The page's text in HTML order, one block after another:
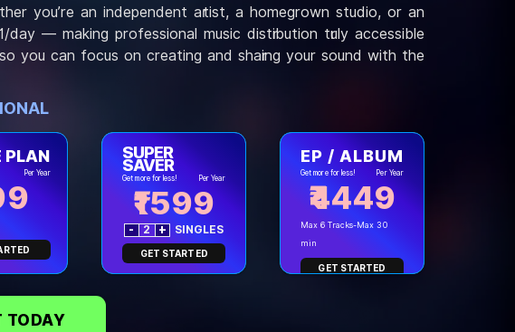
you’re an independent artist, a homegrown studio, or an
— making professional music distribution truly accessible
you can focus on creating and sharing your sound with the
PLAN
Per Year
SUPER
SAVER
Get more for less! Per Year
1599
- 2 + SINGLES
GET STARTED
EP / ALBUM
Get more for less! Per Year
₹4449
Max 6 Tracks-Max 30
min
GET STARTED
TODAY